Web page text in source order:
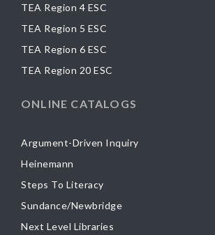
TEA Region 4 ESC
TEA Region 5 ESC
TEA Region 6 ESC
TEA Region 20 ESC
ONLINE CATALOGS
Argument-Driven Inquiry
Heinemann
Steps To Literacy
Sundance/Newbridge
Next Level Libraries